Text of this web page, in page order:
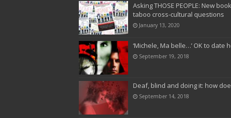
Asking THOSE PEOPLE: New
taboo cross-cultural questions
January 13, 2020
‘Michele, Ma belle…’ OK to date
September 19, 2018
Deaf, blind and doing it: how
September 14, 2018